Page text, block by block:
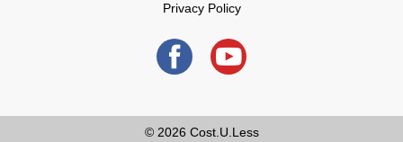
Privacy Policy
© 2026 Cost.U.Less